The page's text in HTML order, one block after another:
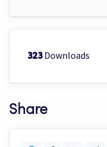
323Downloads
Share